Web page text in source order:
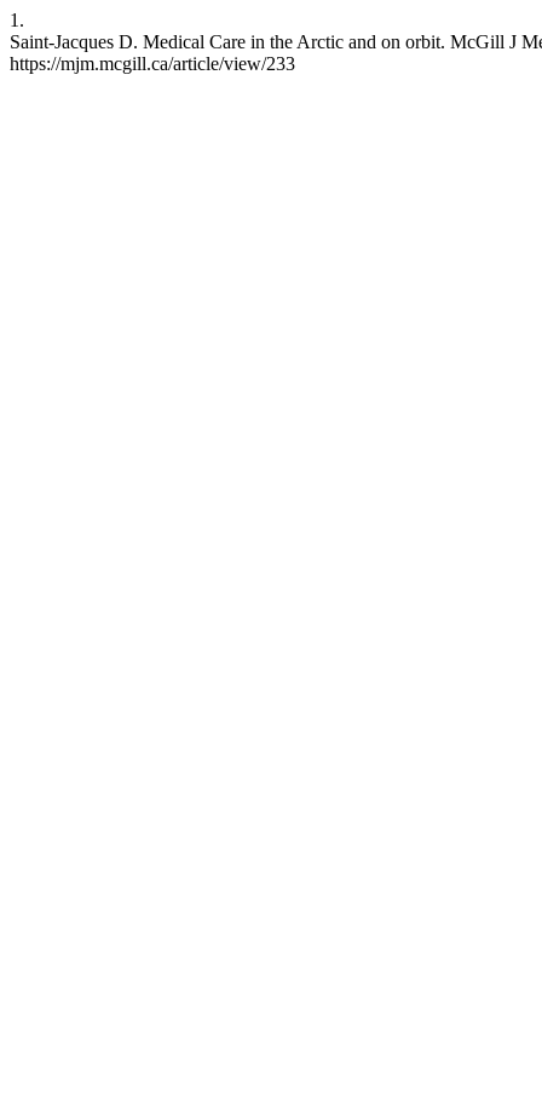
1.
Saint-Jacques D. Medical Care in the Arctic and on orbit. McGill J
https://mjm.mcgill.ca/article/view/233